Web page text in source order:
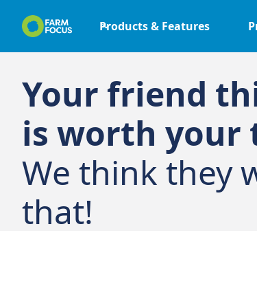
Products & Features
Your friend
is worth your
We think they
that!